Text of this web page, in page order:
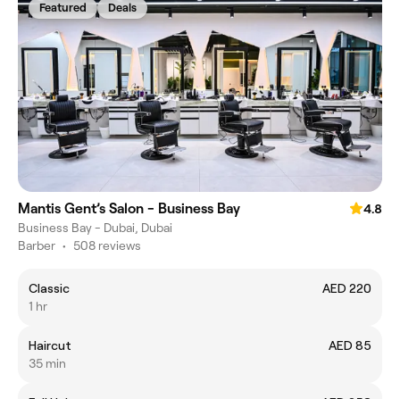
Featured Deals
Mantis Gent’s Salon - Business Bay
4.8
Business Bay - Dubai, Dubai
Barber • 508 reviews
Classic
AED 220
1 hr
Haircut
AED 85
35 min